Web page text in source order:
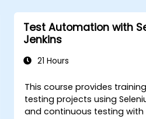
Test Automation with
Jenkins
21 Hours
This course provides
testing projects using
and continuous testing with